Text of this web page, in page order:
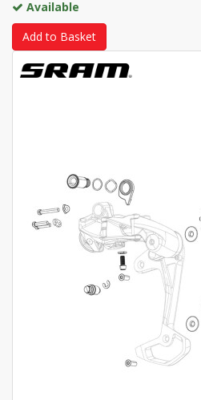
Available
Add to Basket